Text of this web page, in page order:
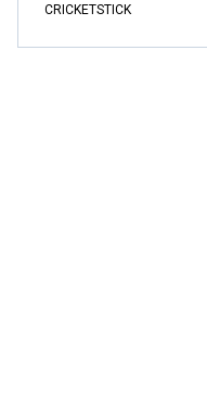
CRICKETSTICK